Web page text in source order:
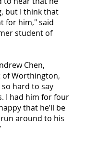
but I think that
for him," said
student of
Chen,
Worthington,
so hard to say
I had him for four
that he’ll be
around to his